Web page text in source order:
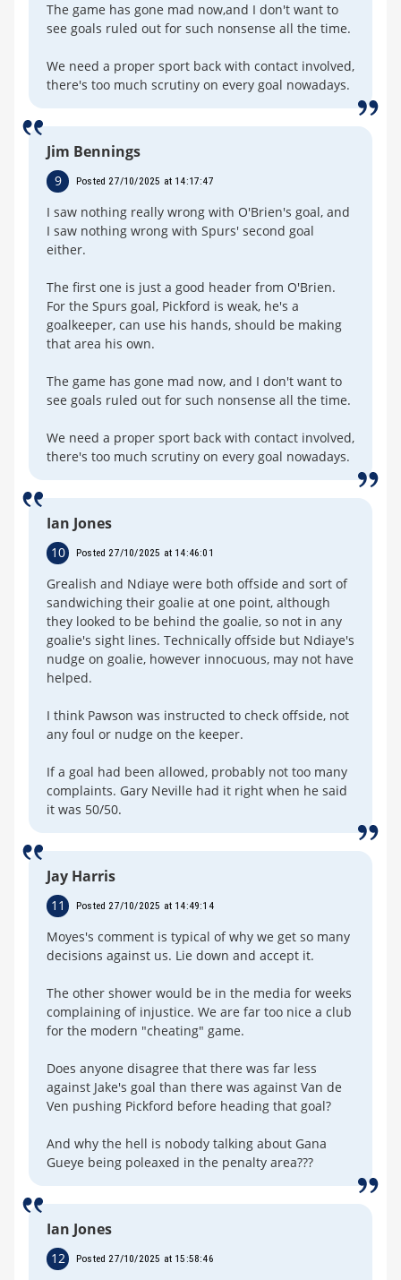
The game has gone mad now,and I don't want to
see goals ruled out for such nonsense all the time.
We need a proper sport back with contact involved,
there's too much scrutiny on every goal nowadays.
Jim Bennings
9 Posted 27/10/2025 at 14:17:47
I saw nothing really wrong with O'Brien's goal, and
I saw nothing wrong with Spurs' second goal
either.
The first one is just a good header from O'Brien.
For the Spurs goal, Pickford is weak, he's a
goalkeeper, can use his hands, should be making
that area his own.
The game has gone mad now, and I don't want to
see goals ruled out for such nonsense all the time.
We need a proper sport back with contact involved,
there's too much scrutiny on every goal nowadays.
Ian Jones
10 Posted 27/10/2025 at 14:46:01
Grealish and Ndiaye were both offside and sort of
sandwiching their goalie at one point, although
they looked to be behind the goalie, so not in any
goalie's sight lines. Technically offside but Ndiaye's
nudge on goalie, however innocuous, may not have
helped.
I think Pawson was instructed to check offside, not
any foul or nudge on the keeper.
If a goal had been allowed, probably not too many
complaints. Gary Neville had it right when he said
it was 50/50.
Jay Harris
11 Posted 27/10/2025 at 14:49:14
Moyes's comment is typical of why we get so many
decisions against us. Lie down and accept it.
The other shower would be in the media for weeks
complaining of injustice. We are far too nice a club
for the modern "cheating" game.
Does anyone disagree that there was far less
against Jake's goal than there was against Van de
Ven pushing Pickford before heading that goal?
And why the hell is nobody talking about Gana
Gueye being poleaxed in the penalty area???
Ian Jones
12 Posted 27/10/2025 at 15:58:46